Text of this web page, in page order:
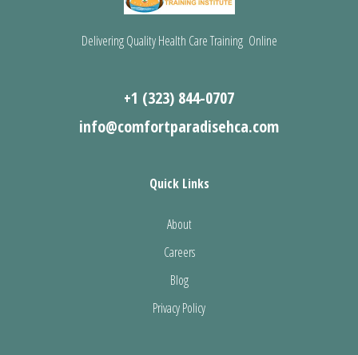
Delivering Quality Health Care Training Online
+1 (323) 844-0707
info@comfortparadisehca.com
Quick Links
About
Careers
Blog
Privacy Policy